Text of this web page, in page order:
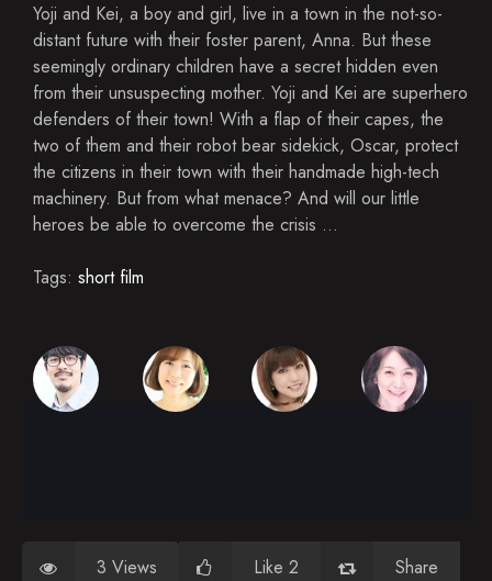
Yoji and Kei, a boy and girl, live in a town in the not-so-
distant future with their foster parent, Anna. But these
seemingly ordinary children have a secret hidden even
from their unsuspecting mother. Yoji and Kei are superhero
defenders of their town! With a flap of their capes, the
two of them and their robot bear sidekick, Oscar, protect
the citizens in their town with their handmade high-tech
machinery. But from what menace? And will our little
heroes be able to overcome the crisis ...
Tags: short film
3 Views Like 2 Share